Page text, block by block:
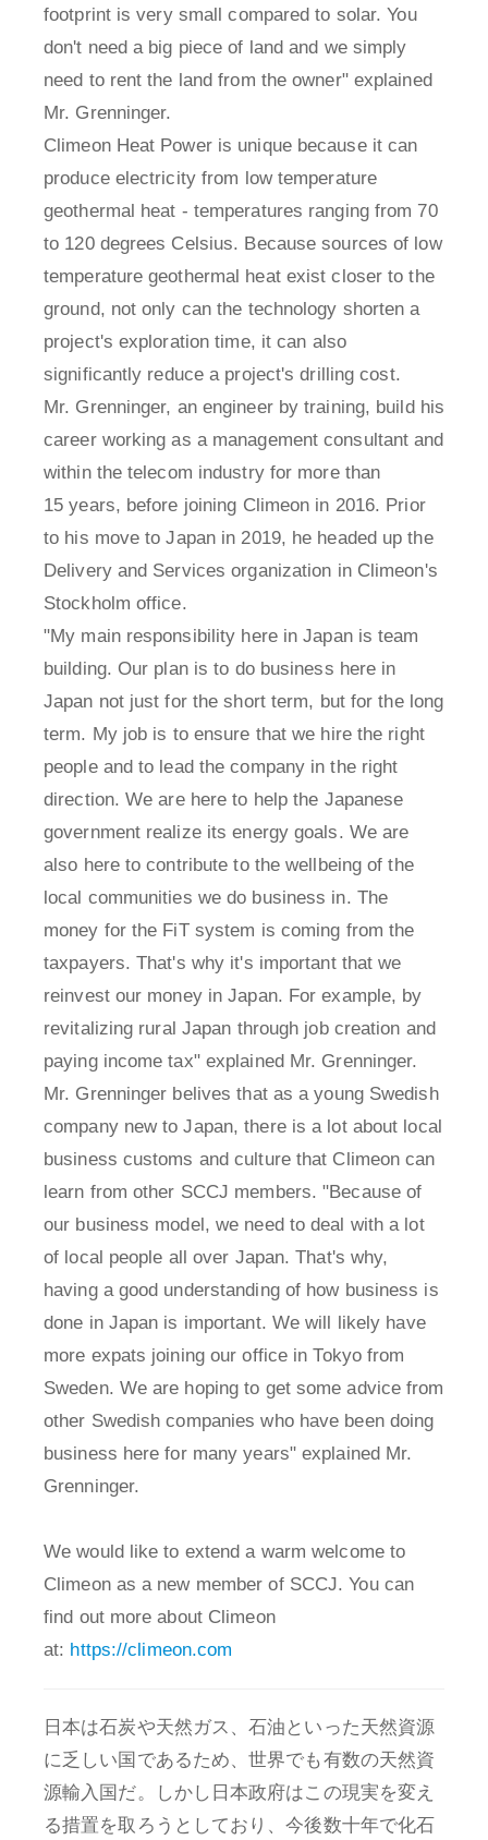
footprint is very small compared to solar. You
don't need a big piece of land and we simply
need to rent the land from the owner" explained
Mr. Grenninger.
Climeon Heat Power is unique because it can
produce electricity from low temperature
geothermal heat - temperatures ranging from 70
to 120 degrees Celsius. Because sources of low
temperature geothermal heat exist closer to the
ground, not only can the technology shorten a
project's exploration time, it can also
significantly reduce a project's drilling cost.
Mr. Grenninger, an engineer by training, build his
career working as a management consultant and
within the telecom industry for more than
15 years, before joining Climeon in 2016. Prior
to his move to Japan in 2019, he headed up the
Delivery and Services organization in Climeon's
Stockholm office.
"My main responsibility here in Japan is team
building. Our plan is to do business here in
Japan not just for the short term, but for the long
term. My job is to ensure that we hire the right
people and to lead the company in the right
direction. We are here to help the Japanese
government realize its energy goals. We are
also here to contribute to the wellbeing of the
local communities we do business in. The
money for the FiT system is coming from the
taxpayers. That's why it's important that we
reinvest our money in Japan. For example, by
revitalizing rural Japan through job creation and
paying income tax" explained Mr. Grenninger.
Mr. Grenninger belives that as a young Swedish
company new to Japan, there is a lot about local
business customs and culture that Climeon can
learn from other SCCJ members. "Because of
our business model, we need to deal with a lot
of local people all over Japan. That's why,
having a good understanding of how business is
done in Japan is important. We will likely have
more expats joining our office in Tokyo from
Sweden. We are hoping to get some advice from
other Swedish companies who have been doing
business here for many years" explained Mr.
Grenninger.
We would like to extend a warm welcome to
Climeon as a new member of SCCJ. You can
find out more about Climeon
at: https://climeon.com
日本は石炭や天然ガス、石油といった天然資源
に乏しい国であるため、世界でも有数の天然資
源輸入国だ。しかし日本政府はこの現実を変え
る措置を取ろうとしており、今後数十年で化石